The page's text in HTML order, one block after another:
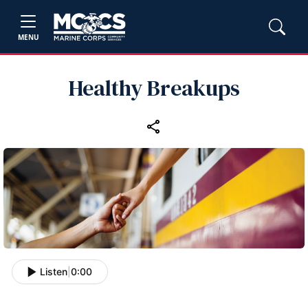
MENU
Healthy Breakups
Listen 0:00